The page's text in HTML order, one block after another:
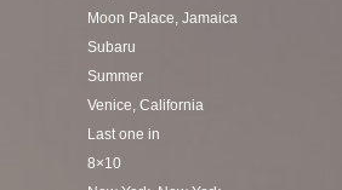
Moon Palace, Jamaica
Subaru
Summer
Venice, California
Last one in
8×10